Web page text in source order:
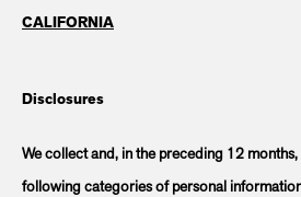
CALIFORNIA
Disclosures
We collect and, in the preceding 12
following categories of personal